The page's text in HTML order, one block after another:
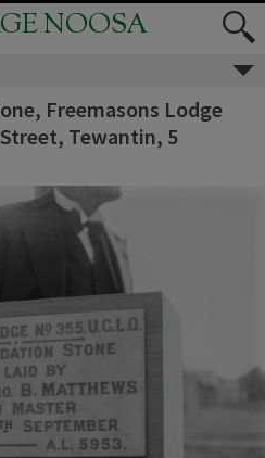
NOOSA
Freemasons Lodge
Tewantin, 5